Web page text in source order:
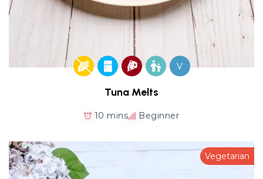
V
Tuna Melts
10 mins Beginner
Vegetarian